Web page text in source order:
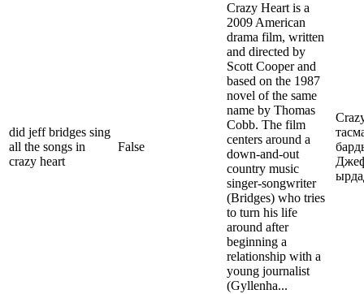
did jeff bridges sing
all the songs in
crazy heart
False
Crazy Heart is a
2009 American
drama film, written
and directed by
Scott Cooper and
based on the 1987
novel of the same
name by Thomas
Cobb. The film
centers around a
down-and-out
country music
singer-songwriter
(Bridges) who tries
to turn his life
around after
beginning a
relationship with a
young journalist
(Gyllenha...